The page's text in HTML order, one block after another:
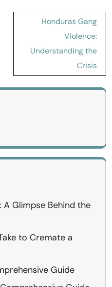
Honduras Gang
Violence:
Understanding the
Crisis
A Glimpse Behind the
to Cremate a
Guide